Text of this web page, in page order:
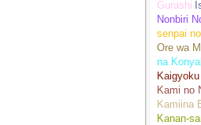
Gurashi
Nonbiri
senpai
Ore wa
na
Kami no
Kamiina
Kanan-